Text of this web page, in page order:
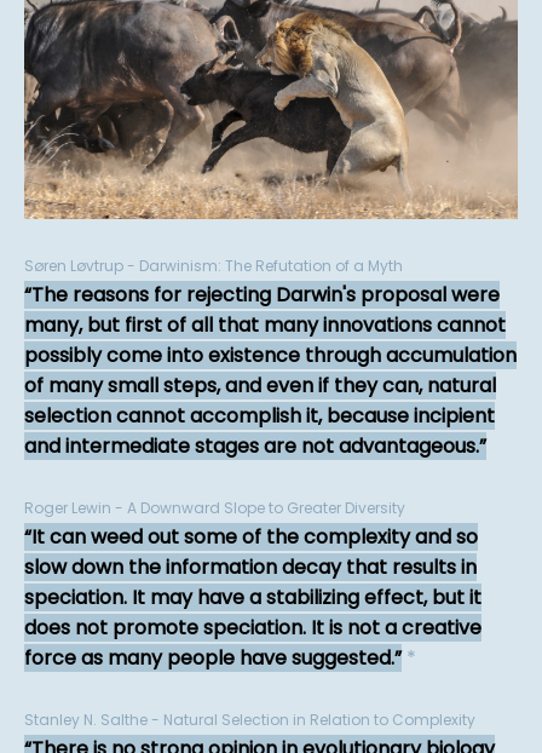
Søren Løvtrup - Darwinism: The Refutation of a Myth
The reasons for rejecting Darwin's proposal were
many, but first of all that many innovations cannot
possibly come into existence through accumulation
of many small steps, and even if they can, natural
selection cannot accomplish it, because incipient
and intermediate stages are not advantageous.
Roger Lewin - A Downward Slope to Greater Diversity
It can weed out some of the complexity and so
slow down the information decay that results in
speciation. It may have a stabilizing effect, but it
does not promote speciation. It is not a creative
force as many people have suggested. *
Stanley N. Salthe - Natural Selection in Relation to Complexity